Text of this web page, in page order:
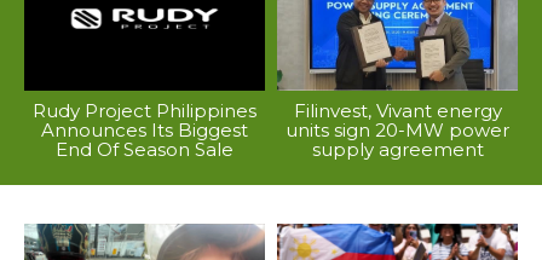
Rudy Project Philippines
Announces Its Biggest
End Of Season Sale
Filinvest, Vivant energy
units sign 20-MW power
supply agreement